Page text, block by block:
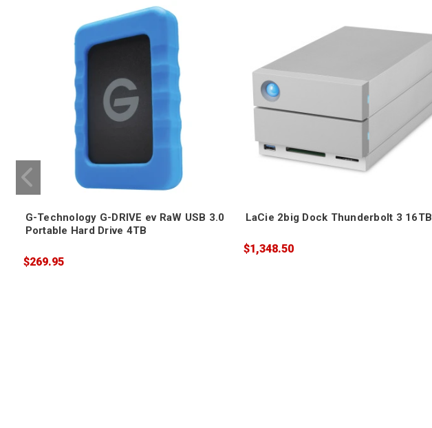
G-Technology G-DRIVE ev RaW USB 3.0
Portable Hard Drive 4TB
$269.95
LaCie 2big Dock Thunderbolt 3 16TB
$1,348.50